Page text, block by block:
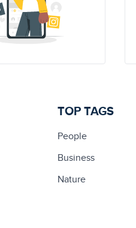
TOP TAGS
People
Business
Nature